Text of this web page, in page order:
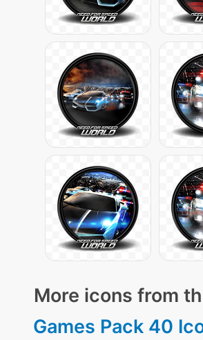
More icons from
Games Pack 40